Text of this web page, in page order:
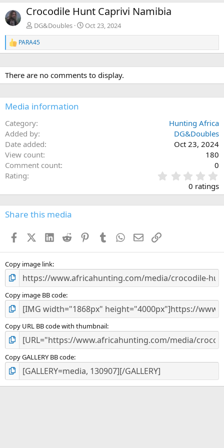
e
v
x
Crocodile Hunt Caprivi Namibia
DG&Doubles Oct 23, 2024
R
e
c
t
i
s
PARA45
There are no comments to display.
Media information
Category
Hunting Africa
Added by
DG&Doubles
Date added
Oct 23, 2024
View count
180
Comment count
0
Rating
.
0
s
0 ratings
Share this media
FacebookX (Twitter)
LinkedIn
Reddit PinterestTumblr WhatsApp
EmailLink
Copy image link
Copy image BB code
Copy URL BB code with thumbnail
Copy GALLERY BB code